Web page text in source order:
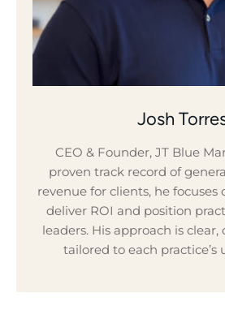
Josh
CEO & Founder, JT Blue
proven track record of
revenue for clients, he focuses
deliver ROI and position
leaders. His approach is
tailored to each practice’s